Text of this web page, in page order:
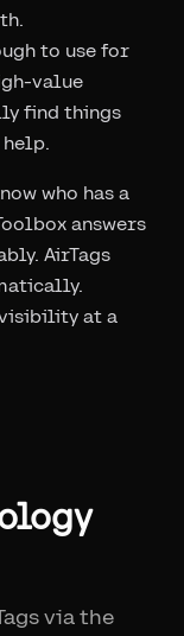
to use for
value
find things
who has a
answers
AirTags
at a
via the